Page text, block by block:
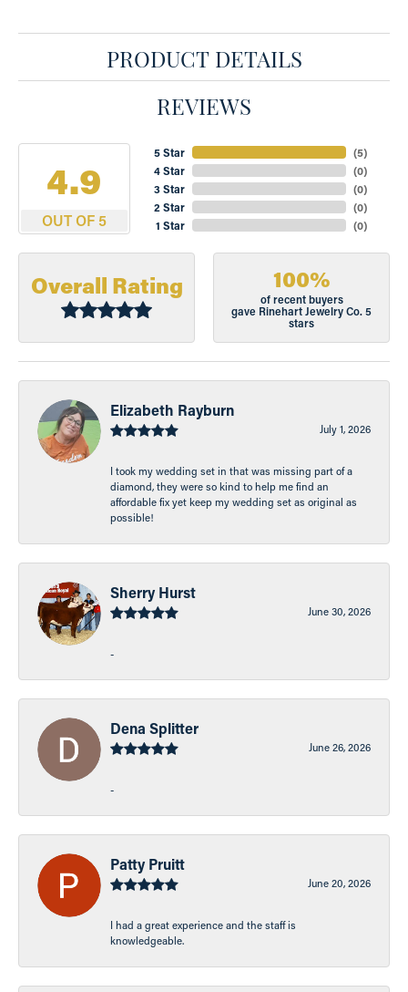
PRODUCT DETAILS
REVIEWS
4.9
OUT OF 5
5 Star
4 Star
3 Star
2 Star
1 Star
(5)
(0)
(0)
(0)
(0)
Overall Rating 100%
of recent buyers
gave Rinehart Jewelry Co. 5
stars
Elizabeth Rayburn
July 1, 2026
I took my wedding set in that was missing part of a
diamond, they were so kind to help me find an
affordable fix yet keep my wedding set as original as
possible!
Sherry Hurst
June 30, 2026
-
Dena Splitter
June 26, 2026
-
Patty Pruitt
June 20, 2026
I had a great experience and the staff is
knowledgeable.